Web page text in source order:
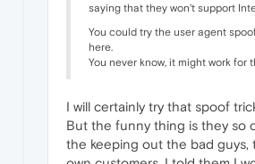
saying that they won't support
You could try the user agent
here.
You never know, it might work for
I will certainly try that spoof
But the funny thing is they so
the keeping out the bad guys,